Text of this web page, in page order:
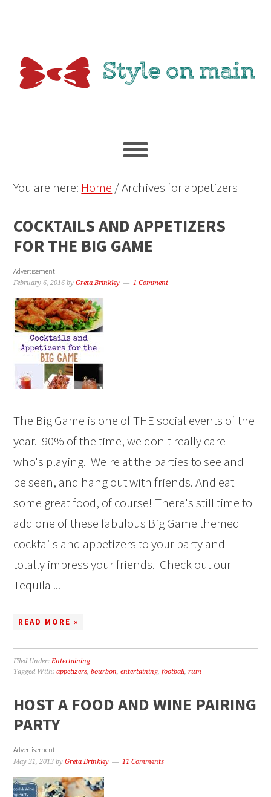
You are here: Home /Archives for appetizers
COCKTAILS AND APPETIZERS
FOR THE BIG GAME
Advertisement
February 6, 2016 byGreta Brinkley 1 Comment
The Big Game is one of THE social events of the
year. 90% of the time, we don't really care
who's playing. We're at the parties to see and
be seen, and hang out with friends. And eat
some great food, of course! There's still time to
add one of these fabulous Big Game themed
cocktails and appetizers to your party and
totally impress your friends. Check out our
Tequila ...
READ MORE »
Filed Under:Entertaining
Tagged With:appetizers,bourbon,entertaining,football,rum
HOST A FOOD AND WINE PAIRING
PARTY
Advertisement
May 31, 2013 byGreta Brinkley 11 Comments